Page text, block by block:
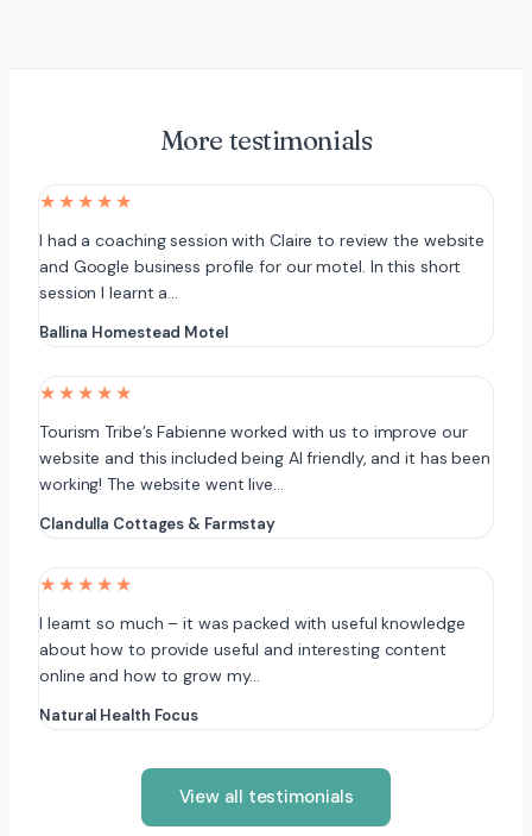
More testimonials
★★★★★
I had a coaching session with Claire to review the website
and Google business profile for our motel. In this short
session I learnt a…
Ballina Homestead Motel
★★★★★
Tourism Tribe’s Fabienne worked with us to improve our
website and this included being AI friendly, and it has been
working! The website went live…
Clandulla Cottages & Farmstay
★★★★★
I learnt so much – it was packed with useful knowledge
about how to provide useful and interesting content
online and how to grow my…
Natural Health Focus
View all testimonials